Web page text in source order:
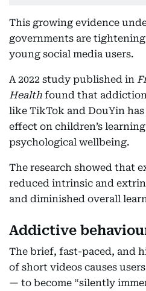
This growing evidence
governments are
young social media users.
A 2022 study published in
Health found that
like TikTok and DouYin
effect on children’s
psychological wellbeing.
The research showed that
reduced intrinsic and
and diminished overall
Addictive
The brief, fast-paced, and
of short videos causes
— to become “silently